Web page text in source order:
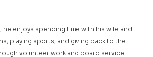
he enjoys spending time with his wife and
playing sports, and giving back to the
volunteer work and board service.